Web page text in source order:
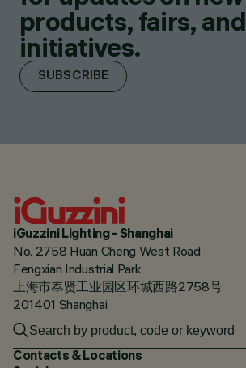
products, fairs, and
initiatives.
SUBSCRIBE
iGuzzini Lighting - Shanghai
No. 2758 Huan Cheng West Road
Fengxian Industrial Park
上海市奉贤工业园区环城西路2758号
201401 Shanghai
Contacts & Locations